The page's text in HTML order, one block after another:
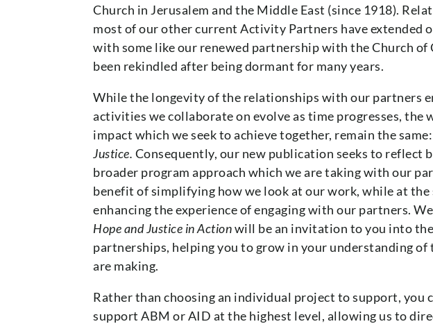
Church in Jerusalem and the Middle East (since 1918).
most of our other current Activity Partners have extended
with some like our renewed partnership with the Church of
been rekindled after being dormant for many years.
While the longevity of the relationships with our partners
activities we collaborate on evolve as time progresses, the
impact which we seek to achieve together, remain the same:
Justice. Consequently, our new publication seeks to reflect
broader program approach which we are taking with our
benefit of simplifying how we look at our work, while at the
enhancing the experience of engaging with our partners.
Hope and Justice in Actionwill be an invitation to you into
partnerships, helping you to grow in your understanding of
are making.
Rather than choosing an individual project to support, you
support ABM or AID at the highest level, allowing us to